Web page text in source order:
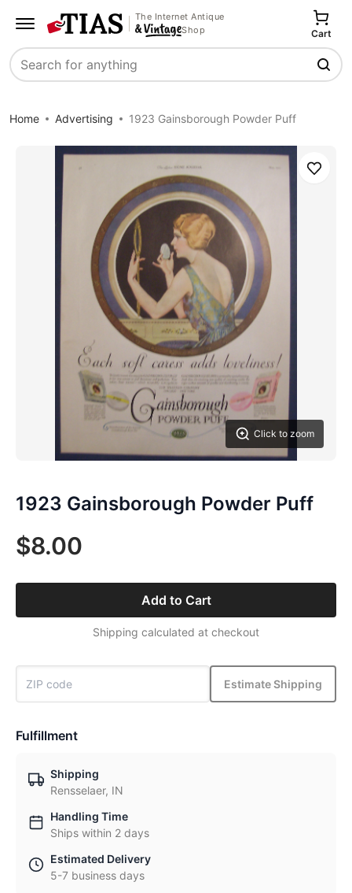
The Internet Antique
Shop
Search
Cart
Home Advertising 1923 Gainsborough Powder Puff
Click to zoom
Save
1923 Gainsborough Powder Puff
$8.00
Add to Cart
Shipping calculated at checkout
Estimate Shipping
Fulfillment
Shipping
Rensselaer, IN
Handling Time
Ships within 2 days
Estimated Delivery
5-7 business days